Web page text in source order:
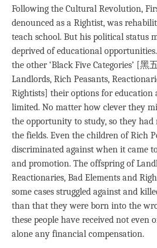
Following the Cultural Revolution,
denounced as a Rightist, was
teach school. But his political status
deprived of educational
the other ‘Black Five Categories’ [
Landlords, Rich Peasants,
Rightists] their options for education
limited. No matter how clever they
the opportunity to study, so they
the fields. Even the children of Rich
discriminated against when it came
and promotion. The offspring of
Reactionaries, Bad Elements and
some cases struggled against and
than that they were born into the
these people have received not even
alone any financial compensation.